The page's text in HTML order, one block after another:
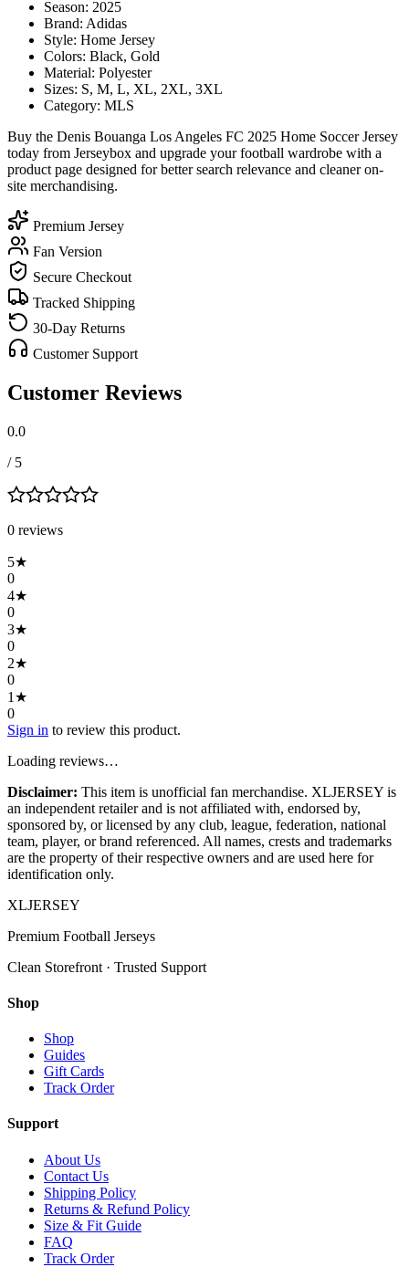
Season: 2025
Brand: Adidas
Style: Home Jersey
Colors: Black, Gold
Material: Polyester
Sizes: S, M, L, XL, 2XL, 3XL
Category: MLS
Buy the Denis Bouanga Los Angeles FC 2025 Home Soccer Jersey
today from Jerseybox and upgrade your football wardrobe with a
product page designed for better search relevance and cleaner on-
site merchandising.
Premium Jersey
Fan Version
Secure Checkout
Tracked Shipping
30-Day Returns
Customer Support
Customer Reviews
0.0
/ 5
0 reviews
5★
0
4★
0
3★
0
2★
0
1 ★
0
Sign in to review this product.
Loading reviews…
Disclaimer: This item is unofficial fan merchandise. XLJERSEY is
an independent retailer and is not affiliated with, endorsed by,
sponsored by, or licensed by any club, league, federation, national
team, player, or brand referenced. All names, crests and trademarks
are the property of their respective owners and are used here for
identification only.
XLJERSEY
Premium Football Jerseys
Clean Storefront · Trusted Support
Shop
Shop
Guides
Gift Cards
Track Order
Support
About Us
Contact Us
Shipping Policy
Returns & Refund Policy
Size & Fit Guide
FAQ
Track Order